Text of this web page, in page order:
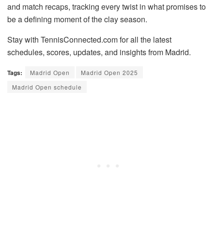
and match recaps, tracking every twist in what promises to
be a defining moment of the clay season.
Stay with TennisConnected.com for all the latest
schedules, scores, updates, and insights from Madrid.
Tags: Madrid Open
Madrid Open 2025
Madrid Open schedule